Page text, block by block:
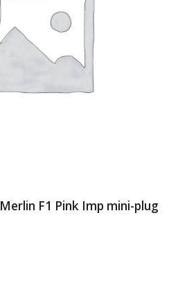
F1 Pink Imp mini-plug